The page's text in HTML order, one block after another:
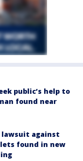
public’s help to
found near
lawsuit against
found in new